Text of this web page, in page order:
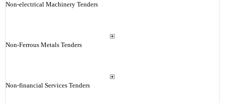
Non-electrical Machinery Tenders
Non-Ferrous Metals Tenders
Non-financial Services Tenders